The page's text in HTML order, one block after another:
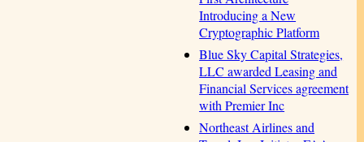
Introducing a New
Cryptographic Platform
Blue Sky Capital Strategies,
LLC awarded Leasing and
Financial Services agreement
with Premier Inc
Northeast Airlines and